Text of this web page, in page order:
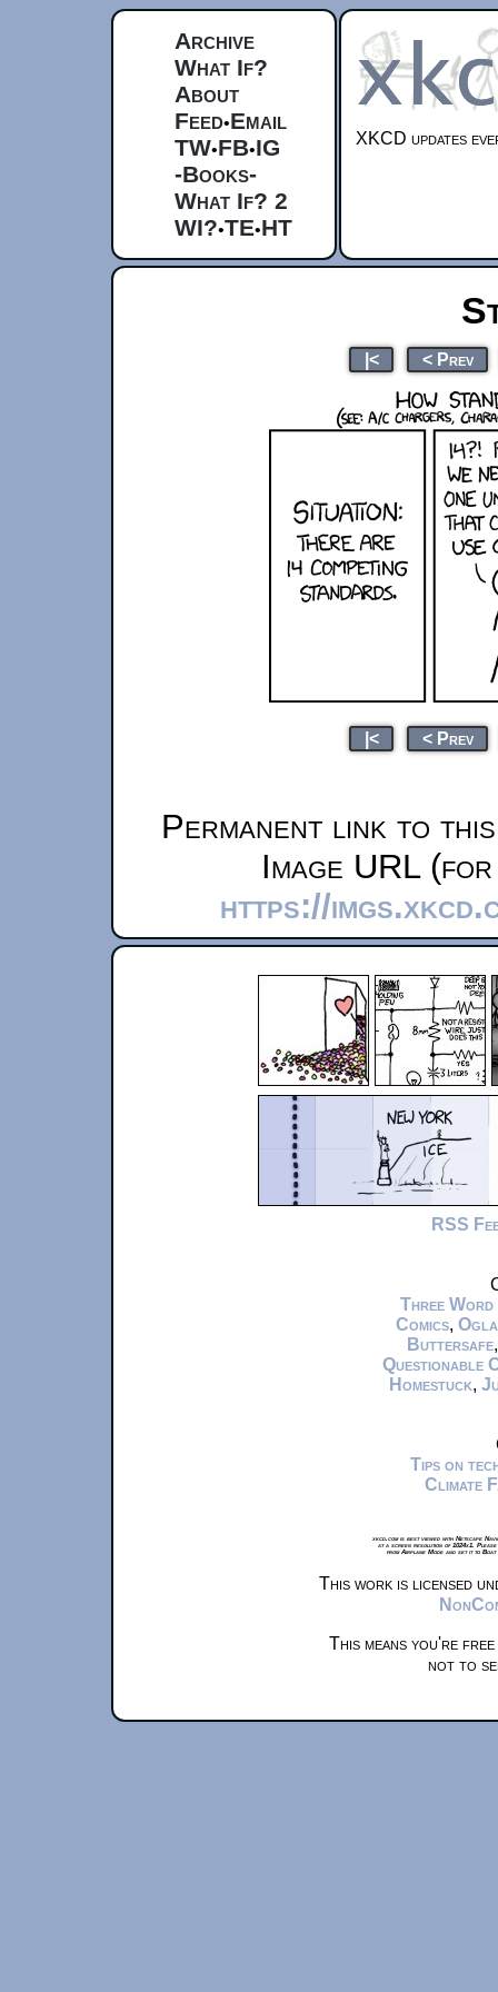
Archive
What If?
About
Feed•Email
TW•FB•IG
-Books-
What If? 2
WI?•TE•HT
XKCD updates
|< < Prev
|< < Prev
Permanent link to
Image URL
https://
RSS
Three Word
Comics,
Buttersafe
Questionable
Homestuck,
Tips on
Climate
xkcd.com is best viewed with Netscape
at a screen resolution of 1024x1.
from Airplane Mode and set it to
This work is licensed
This means you're
not to